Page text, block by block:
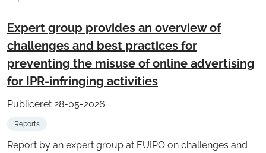
Expert group provides an overview of
challenges and best practices for
preventing the misuse of online advertising
for IPR-infringing activities
Publiceret 28-05-2026
Reports
Report by an expert group at EUIPO on challenges and